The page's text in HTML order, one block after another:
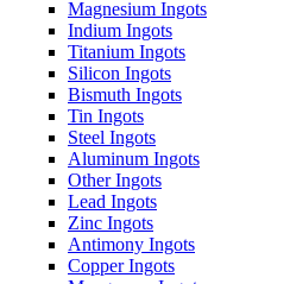
Magnesium Ingots
Indium Ingots
Titanium Ingots
Silicon Ingots
Bismuth Ingots
Tin Ingots
Steel Ingots
Aluminum Ingots
Other Ingots
Lead Ingots
Zinc Ingots
Antimony Ingots
Copper Ingots